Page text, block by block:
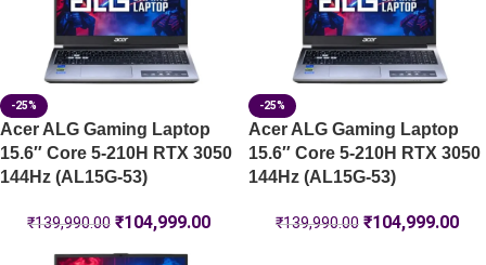
-25%
Acer ALG Gaming Laptop
15.6″ Core 5-210H RTX 3050
144Hz (AL15G-53)
₹139,990.00 ₹104,999.00
-25%
Acer ALG Gaming Laptop
15.6″ Core 5-210H RTX 3050
144Hz (AL15G-53)
₹139,990.00 ₹104,999.00